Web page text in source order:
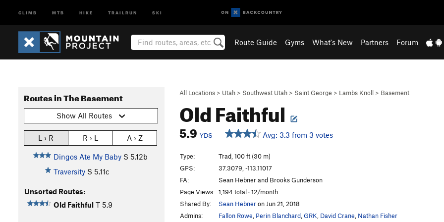
CLIMB MTB HIKE TRAILRUN SKI
Route Guide Gyms What's New Partners Forum
All Locations > Utah > Southwest Utah > Saint George > Lambs Knoll > Basement
Old Faithful
5.9 YDS Avg: 3.3 from 3 votes
Routes in The Basement
Show All Routes
L › R R › L A › Z
Dingos Ate My Baby S 5.12b
Traversity S 5.11c
Unsorted Routes:
Old Faithful T 5.9
Type:
Trad, 100 ft (30 m)
GPS:
37.3079, -113.11017
FA:
Sean Hebner and Brooks Gunderson
Page Views: 1,194 total · 12/month
Shared By:
Sean Hebneron Jun 21, 2018
Admins:
Fallon Rowe Perin Blanchard GRK David Crane Nathan Fisher